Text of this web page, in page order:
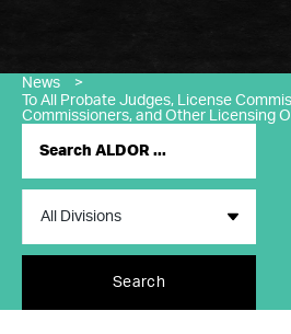
News
>
To All Probate Judges, License
Commissioners, and Other Licensing
Search